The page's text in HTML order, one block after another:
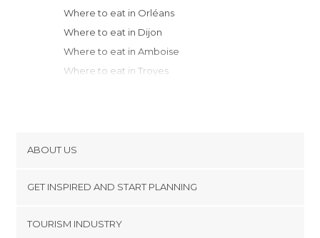
Where to eat in Orléans
Where to eat in Dijon
Where to eat in Amboise
Where to eat in Troyes
Where to eat in Saint-Étienne
Where to eat in Chartres
Where to eat in Chinon
ABOUT US
Terms and Conditions
GET INSPIRED AND START PLANNING
TOURISM INDUSTRY